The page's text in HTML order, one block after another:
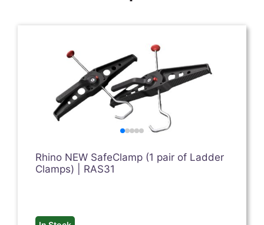
Rhino NEW SafeClamp (1 pair of Ladder
Clamps) | RAS31